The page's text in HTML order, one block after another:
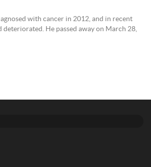
with cancer in 2012, and in recent
deteriorated. He passed away on March 28,